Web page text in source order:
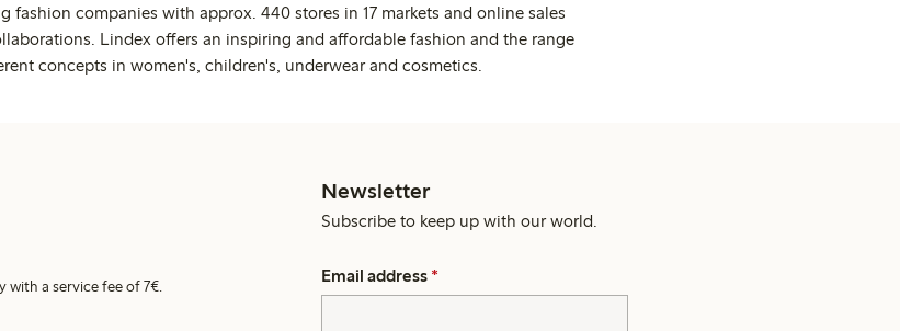
fashion companies with approx. 440 stores in 17 markets and online sales
Lindex offers an inspiring and affordable fashion and the range
concepts in women's, children's, underwear and cosmetics.
with a service fee of 7€.
Newsletter
Subscribe to keep up with our world.
Email address *